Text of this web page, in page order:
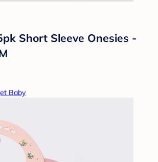
Short Sleeve Onesies -
Baby